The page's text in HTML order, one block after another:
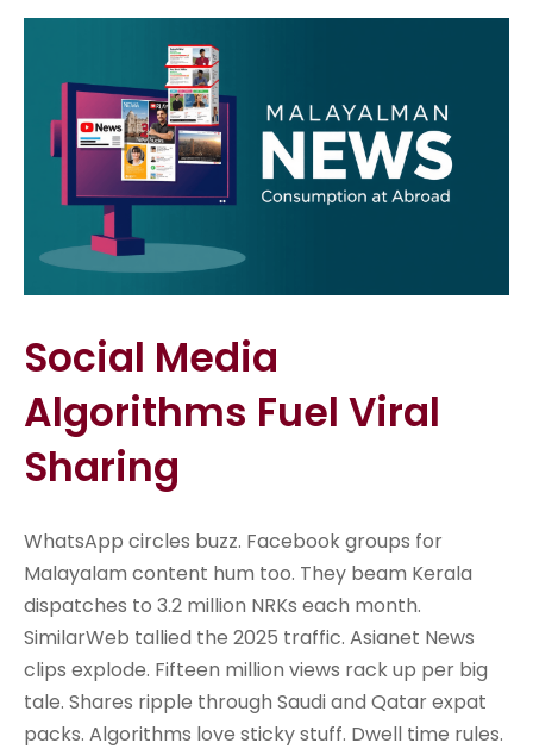
Social Media
Algorithms Fuel Viral
Sharing
WhatsApp circles buzz. Facebook groups for
Malayalam content hum too. They beam Kerala
dispatches to 3.2 million NRKs each month.
SimilarWeb tallied the 2025 traffic. Asianet News
clips explode. Fifteen million views rack up per big
tale. Shares ripple through Saudi and Qatar expat
packs. Algorithms love sticky stuff. Dwell time rules.